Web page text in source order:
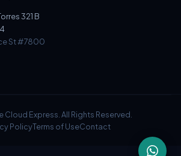
321 B
St #7800
Cloud Express. All Rights Reserved.
PolicyTerms of UseContact